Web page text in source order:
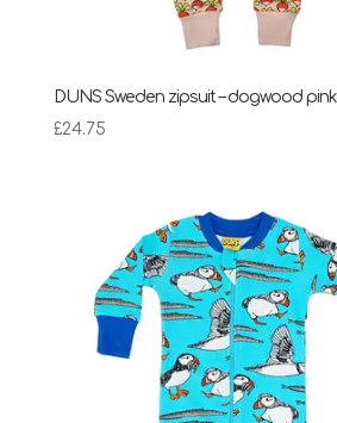
DUNS Sweden zipsuit – dogwood
£24.75